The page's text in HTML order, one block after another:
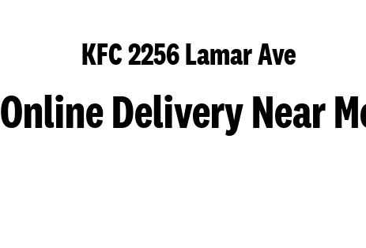
KFC 2256 Lamar Ave
Online Delivery Near